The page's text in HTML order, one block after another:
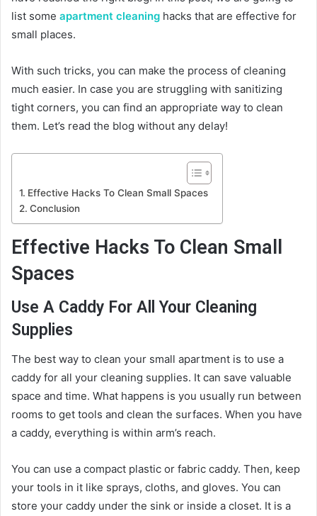
list some apartment cleaning hacks that are effective for
small places.
With such tricks, you can make the process of cleaning
much easier. In case you are struggling with sanitizing
tight corners, you can find an appropriate way to clean
them. Let’s read the blog without any delay!
Effective Hacks To Clean Small Spaces
Conclusion
Effective Hacks To Clean Small
Spaces
Use A Caddy For All Your Cleaning
Supplies
The best way to clean your small apartment is to use a
caddy for all your cleaning supplies. It can save valuable
space and time. What happens is you usually run between
rooms to get tools and clean the surfaces. When you have
a caddy, everything is within arm’s reach.
You can use a compact plastic or fabric caddy. Then, keep
your tools in it like sprays, cloths, and gloves. You can
store your caddy under the sink or inside a closet. It is a